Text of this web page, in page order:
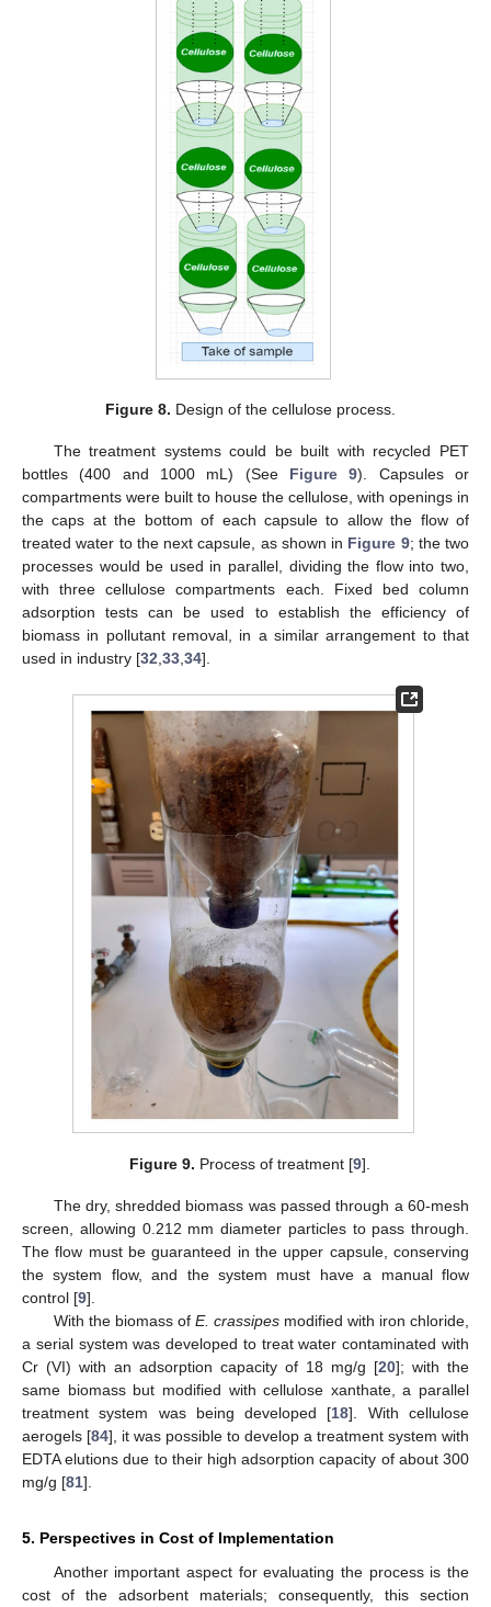
Figure 8. Design of the cellulose process.
The treatment systems could be built with recycled PET
bottles (400 and 1000 mL) (See Figure 9). Capsules or
compartments were built to house the cellulose, with openings in
the caps at the bottom of each capsule to allow the flow of
treated water to the next capsule, as shown in Figure 9; the two
processes would be used in parallel, dividing the flow into two,
with three cellulose compartments each. Fixed bed column
adsorption tests can be used to establish the efficiency of
biomass in pollutant removal, in a similar arrangement to that
used in industry [32 33 34].
Figure 9. Process of treatment [9].
The dry, shredded biomass was passed through a 60-mesh
screen, allowing 0.212 mm diameter particles to pass through.
The flow must be guaranteed in the upper capsule, conserving
the system flow, and the system must have a manual flow
control [9].
With the biomass of E. crassipesmodified with iron chloride,
a serial system was developed to treat water contaminated with
Cr (VI) with an adsorption capacity of 18 mg/g [20]; with the
same biomass but modified with cellulose xanthate, a parallel
treatment system was being developed [18]. With cellulose
aerogels [84], it was possible to develop a treatment system with
EDTA elutions due to their high adsorption capacity of about 300
mg/g [81].
5. Perspectives in Cost of Implementation
Another important aspect for evaluating the process is the
cost of the adsorbent materials; consequently, this section